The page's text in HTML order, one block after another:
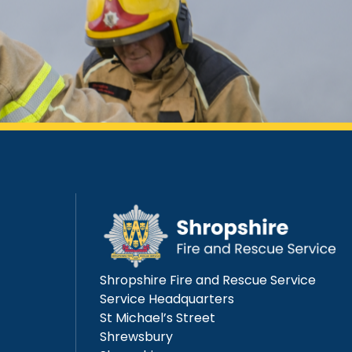
Shropshire Fire and Rescue Service
Service Headquarters
St Michael’s Street
Shrewsbury